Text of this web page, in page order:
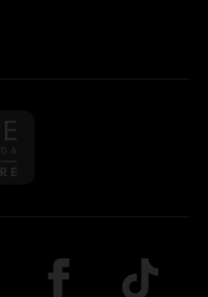
us on Imagine
us on LinkedIn
Follow us on
TikTok